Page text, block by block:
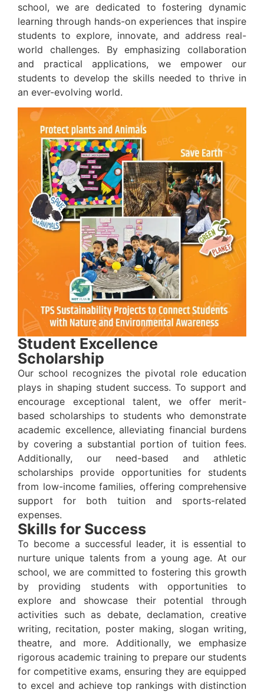
school, we are dedicated to fostering dynamic
learning through hands-on experiences that inspire
students to explore, innovate, and address real-
world challenges. By emphasizing collaboration
and practical applications, we empower our
students to develop the skills needed to thrive in
an ever-evolving world.
Student Excellence
Scholarship
Our school recognizes the pivotal role education
plays in shaping student success. To support and
encourage exceptional talent, we offer merit-
based scholarships to students who demonstrate
academic excellence, alleviating financial burdens
by covering a substantial portion of tuition fees.
Additionally, our need-based and athletic
scholarships provide opportunities for students
from low-income families, offering comprehensive
support for both tuition and sports-related
expenses.
Skills for Success
To become a successful leader, it is essential to
nurture unique talents from a young age. At our
school, we are committed to fostering this growth
by providing students with opportunities to
explore and showcase their potential through
activities such as debate, declamation, creative
writing, recitation, poster making, slogan writing,
theatre, and more. Additionally, we emphasize
rigorous academic training to prepare our students
for competitive exams, ensuring they are equipped
to excel and achieve top rankings with distinction